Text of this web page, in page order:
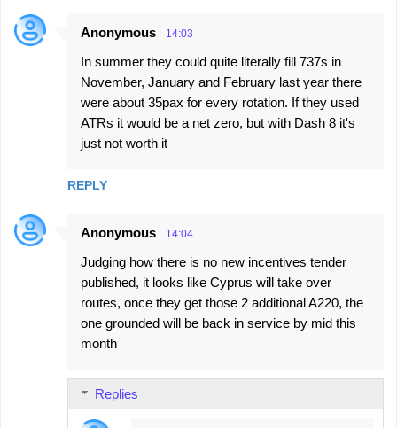
Anonymous 14:03
In summer they could quite literally fill 737s in
November, January and February last year there
were about 35pax for every rotation. If they used
ATRs it would be a net zero, but with Dash 8 it's
just not worth it
REPLY
Anonymous 14:04
Judging how there is no new incentives tender
published, it looks like Cyprus will take over
routes, once they get those 2 additional A220, the
one grounded will be back in service by mid this
month
Replies